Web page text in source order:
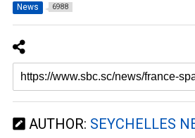
News 6988
AUTHOR: SEYCHELLES